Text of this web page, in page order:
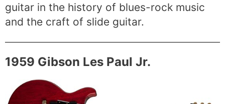
guitar in the history of blues-rock music
and the craft of slide guitar.
1959 Gibson Les Paul Jr.